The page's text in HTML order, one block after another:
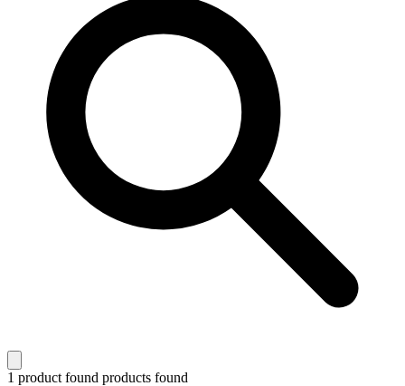
1 product found products found